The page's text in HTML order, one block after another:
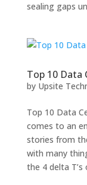
sealing gaps
Top 10 Data
by Upsite
Top 10 Data
comes to an
stories from
with many
the 4 delta